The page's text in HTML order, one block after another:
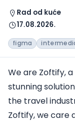
Rad od kuće
17.08.2026.
figma
We are Zoftify,
stunning
the travel
Zoftify, we care